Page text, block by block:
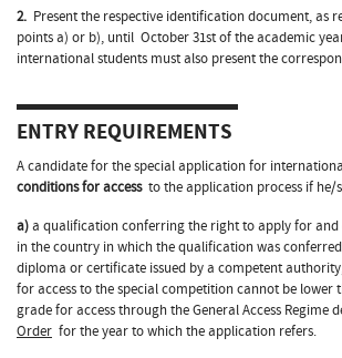
2. Present the respective identification document, as
points a) or b), until October 31st of the academic
international students must also present the
ENTRY REQUIREMENTS
A candidate for the special application for
conditions for accessto the application process if he/
a)a qualification conferring the right to apply for
in the country in which the qualification was
diploma or certificate issued by a competent
for access to the special competition cannot be lower
grade for access through the General Access Regime
Order for the year to which the application refers.